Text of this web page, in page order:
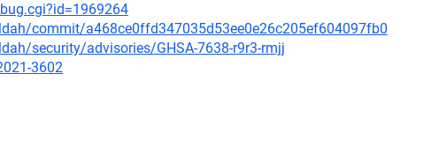
commit/a468ce0ffd347035d53ee0e26c205ef604097fb0
security/advisories/GHSA-7638-r9r3-rmjj
3602